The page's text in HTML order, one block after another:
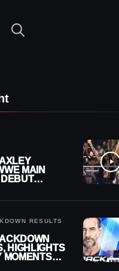
MAIN
DEBUT
RESULTS
HIGHLIGHTS
MOMENTS